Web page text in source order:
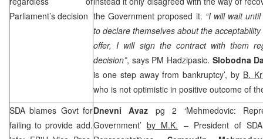
Parliament’s decision the Government proposed it. “I will wait
to declare themselves about the
offer, I will sign the contract with them
decision”, says PM Hadzipasic. Slobodna
is one step away from bankruptcy’, by B.
who is not optimistic in positive outcome of
SDA blames Govt for
failing to provide add.
Dnevni Avaz pg 2 ‘Mehmedovic:
Government’by M.K. – President of